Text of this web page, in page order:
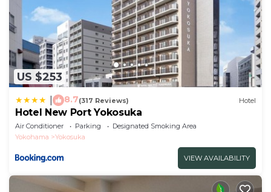
US $253
8.7(317 Reviews) Hotel
Hotel New Port Yokosuka
Air Conditioner Parking
Designated Smoking Area
Yokohama
Yokosuka
VIEW AVAILABILITY